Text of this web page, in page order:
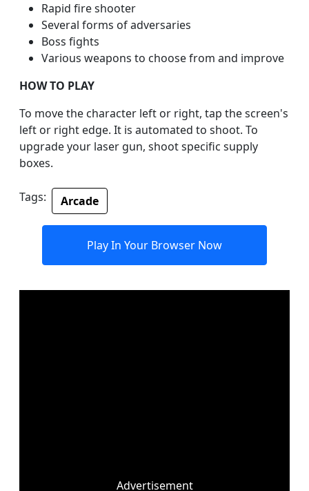
Rapid fire shooter
Several forms of adversaries
Boss fights
Various weapons to choose from and improve
HOW TO PLAY
To move the character left or right, tap the screen's
left or right edge. It is automated to shoot. To
upgrade your laser gun, shoot specific supply
boxes.
Tags: Arcade
Play In Your Browser Now
Advertisement